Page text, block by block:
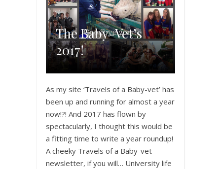
The Baby-Vet’s
2017!
As my site ‘Travels of a Baby-vet’ has
been up and running for almost a year
now!?! And 2017 has flown by
spectacularly, I thought this would be
a fitting time to write a year roundup!
A cheeky Travels of a Baby-vet
newsletter, if you will… University life